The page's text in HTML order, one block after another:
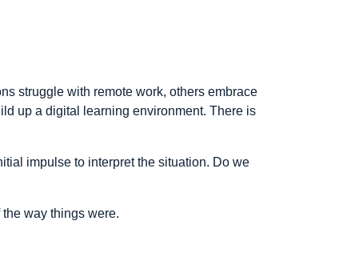
struggle with remote work, others embrace
up a digital learning environment. There is
impulse to interpret the situation. Do we
way things were.